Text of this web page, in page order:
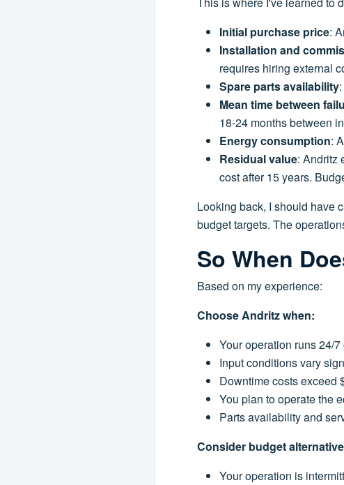
Initial purchase price:
Installation and
requires hiring external
Spare parts availability
Mean time between
18-24 months between
Energy consumption:
Residual value: Andritz
cost after 15 years.
Looking back, I should have
budget targets. The
So When
Based on my experience:
Choose Andritz when:
Your operation runs 24/
Input conditions vary
Downtime costs exceed
You plan to operate the
Parts availability and
Consider budget
Your operation is